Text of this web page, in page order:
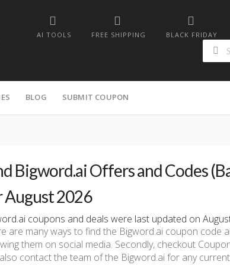
AI TOOLS FREE SHIPPING BLACK FRIDAY
BLOG SUBMIT COUPON
Bigword.ai Offers and Codes
August 2026
coupons and deals were last updated on
are many ways to find the Bigword.ai coupon code
them on social media. Secondly, checkout
contact the team of the Bigword.ai for any